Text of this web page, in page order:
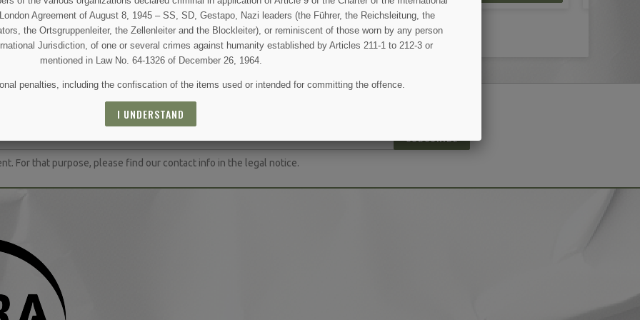
AND SPECIAL SALES
SUBSCRIBE
For that purpose, please find our contact info in the legal notice.
Agreement of August 8, 1945 – SS, SD, Gestapo, Nazi leaders (the Führer, the Reichsleitung, the
the Ortsgruppenleiter, the Zellenleiter and the Blockleiter), or reminiscent of those worn by any person
Jurisdiction, of one or several crimes against humanity established by Articles 211-1 to 212-3 or
mentioned in Law No. 64-1326 of December 26, 1964.
penalties, including the confiscation of the items used or intended for committing the offence.
I UNDERSTAND